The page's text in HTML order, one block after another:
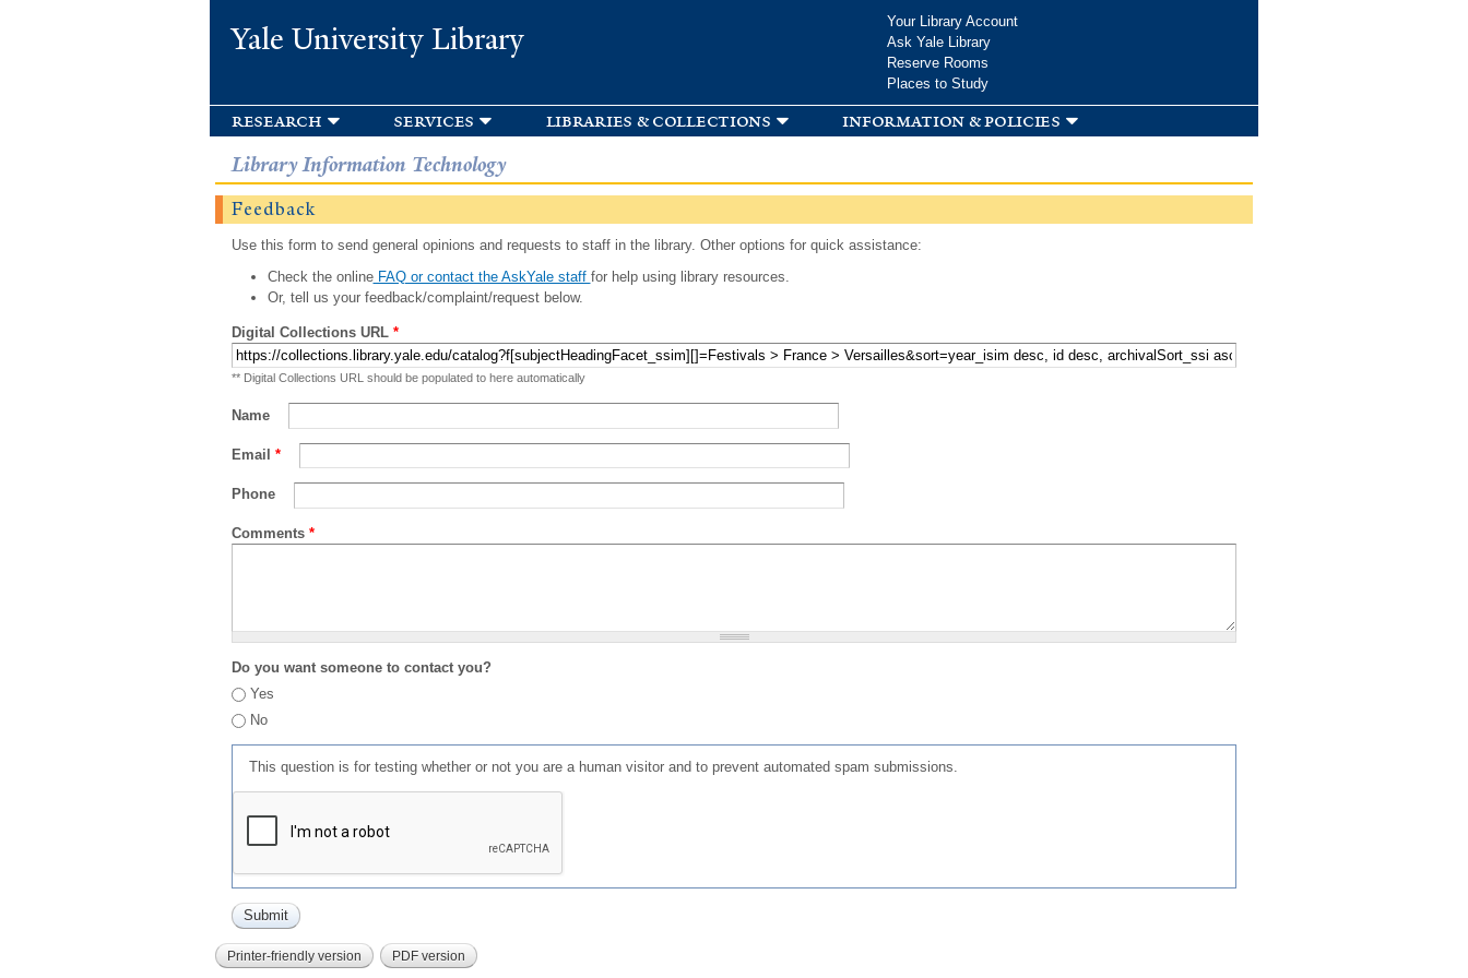
Yale University Library
Your Library Account
Ask Yale Library
Reserve Rooms
Places to Study
research services libraries & collections information & policies
Library Information Technology
Feedback
Use this form to send general opinions and requests to staff in the library. Other options for quick assistance:
Check the onlineFAQ or contact the AskYale staff for help using library resources.
Or, tell us your feedback/complaint/request below.
Digital Collections URL *
** Digital Collections URL should be populated to here automatically
Name
Email *
Phone
Comments *
Do you want someone to contact you?
Yes
No
This question is for testing whether or not you are a human visitor and to prevent automated spam submissions.
Printer-friendly version PDF version